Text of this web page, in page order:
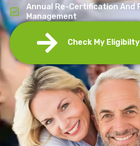
Annual Re-Certification And
Management
Check My Eligibilty